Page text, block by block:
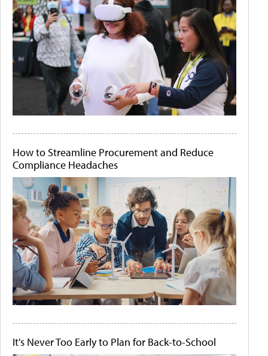
How to Streamline Procurement and Reduce
Compliance Headaches
It's Never Too Early to Plan for Back-to-School